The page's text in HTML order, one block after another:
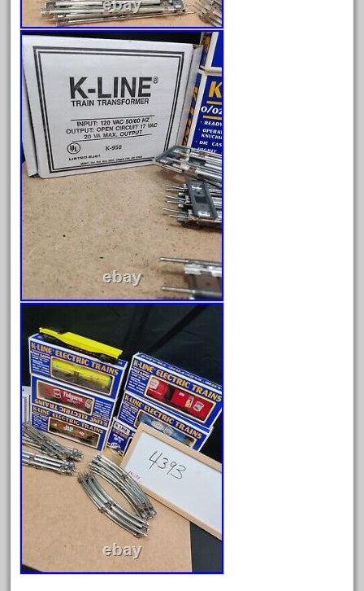
December 2023
November 2023
October 2023
September 2023
August 2023
July 2023
June 2023
May 2023
April 2023
March 2023
February 2023
January 2023
November 2022
October 2022
September 2022
August 2022
July 2022
June 2022
May 2022
April 2022
March 2022